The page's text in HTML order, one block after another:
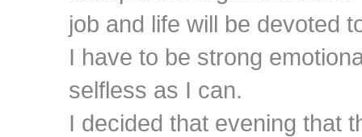
job and life will be devoted
I have to be strong
selfless as I can.
I decided that evening that